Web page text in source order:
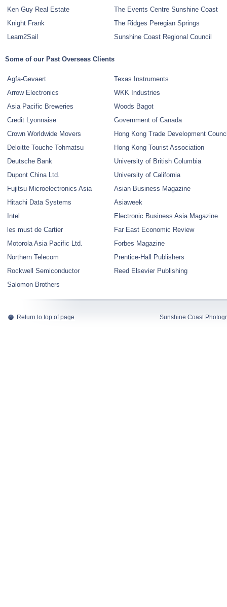
Ken Guy Real Estate
The Events Centre Sunshine Coast
Knight Frank
The Ridges Peregian Springs
Learn2Sail
Sunshine Coast Regional Council
Some of our Past Overseas Clients
Agfa-Gevaert
Texas Instruments
Arrow Electronics
WKK Industries
Asia Pacific Breweries
Woods Bagot
Credit Lyonnaise
Government of Canada
Crown Worldwide Movers
Hong Kong Trade Development
Deloitte Touche Tohmatsu
Hong Kong Tourist Association
Deutsche Bank
University of British Columbia
Dupont China Ltd.
University of California
Fujitsu Microelectronics Asia
Asian Business Magazine
Hitachi Data Systems
Asiaweek
Intel
Electronic Business Asia Magazine
les must de Cartier
Far East Economic Review
Motorola Asia Pacific Ltd.
Forbes Magazine
Northern Telecom
Prentice-Hall Publishers
Rockwell Semiconductor
Reed Elsevier Publishing
Salomon Brothers
Return to top of page Sunshine Coast